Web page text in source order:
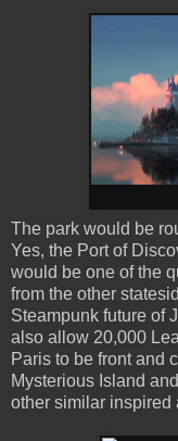
The park would be
Yes, the Port of
would be one of the
from the other
Steampunk future of
also allow 20,000
Paris to be front and
Mysterious Island
other similar inspired